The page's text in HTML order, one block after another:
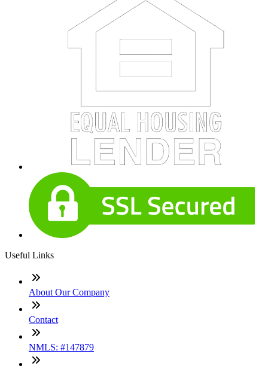
Useful Links
About Our Company
Contact
NMLS: #147879